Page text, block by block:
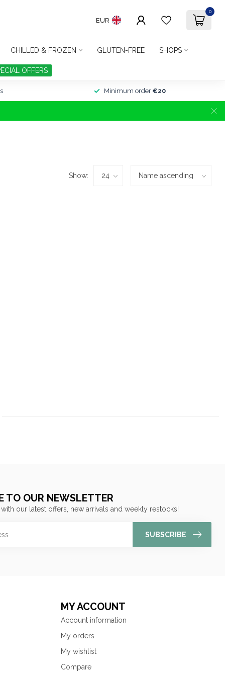
EUR
0
CHILLED & FROZEN GLUTEN-FREE SHOPS
OFFERS
Minimum order €20
Show:
TO OUR NEWSLETTER
our latest offers, new arrivals and weekly restocks!
SUBSCRIBE
MY ACCOUNT
Account information
My orders
My wishlist
Compare